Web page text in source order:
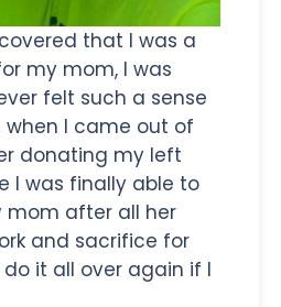
that I was a
my mom, I was
felt such a sense
I came out of
donating my left
I was finally able to
mom after all her
and sacrifice for
do it all over again if I